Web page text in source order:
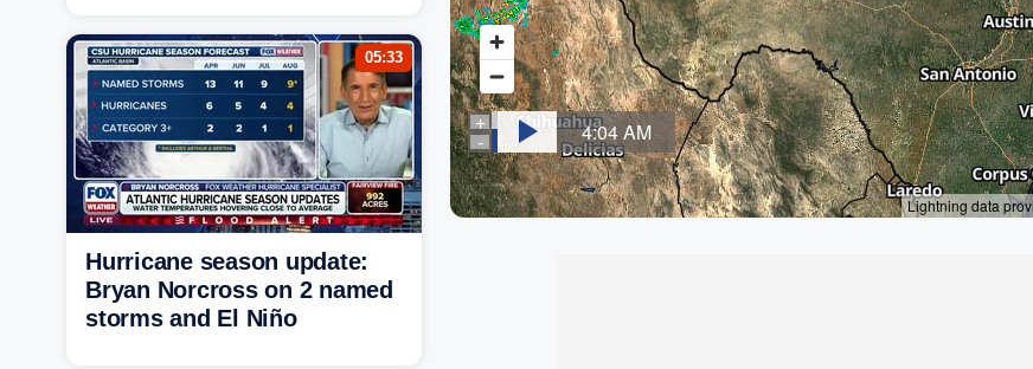
05:33
Hurricane season update:
Bryan Norcross on 2 named
storms and El Niño